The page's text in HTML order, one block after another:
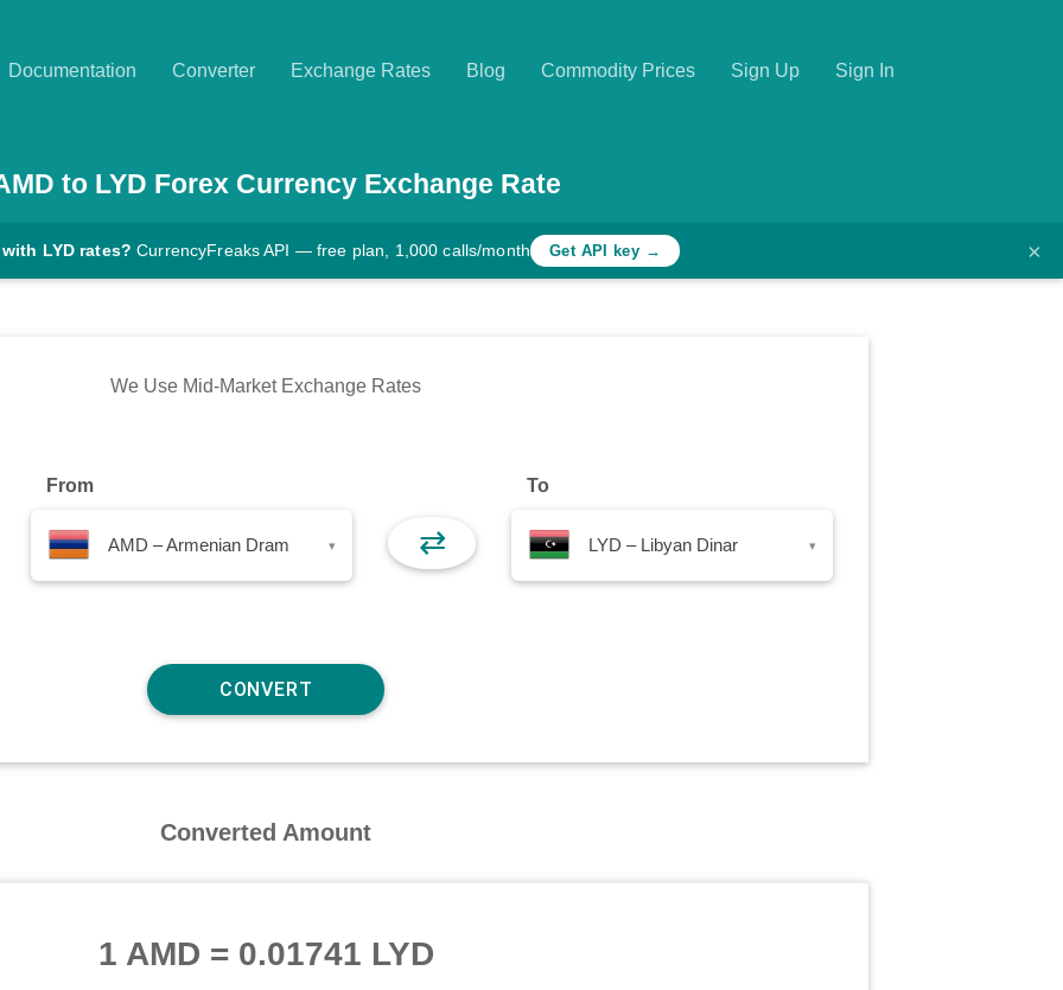
Documentation Converter Exchange Rates Blog Commodity Prices Sign Up Sign In
to LYD Forex Currency Exchange Rate
LYD rates? CurrencyFreaks API — free plan, 1,000 calls/month Get API key → ×
We Use Mid-Market Exchange Rates
From
AMD – Armenian Dram ▾ ⇄
To
LYD – Libyan Dinar ▾
Converted Amount
1 AMD = 0.01741 LYD